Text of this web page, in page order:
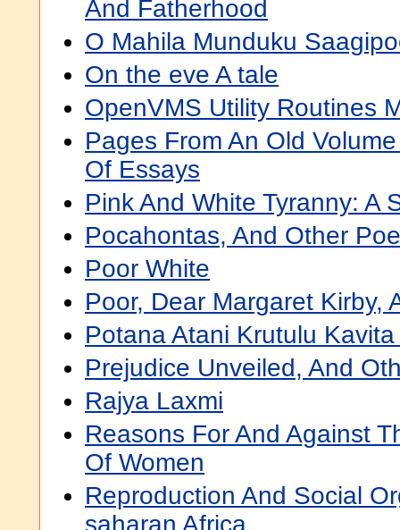
And Fatherhood
O Mahila Munduku
On the eve A tale
OpenVMS Utility Routines
Pages From An Old
Of Essays
Pink And White Tyranny: A
Pocahontas, And Other
Poor White
Poor, Dear Margaret Kirby,
Potana Atani Krutulu
Prejudice Unveiled, And
Rajya Laxmi
Reasons For And Against
Of Women
Reproduction And Social
saharan Africa